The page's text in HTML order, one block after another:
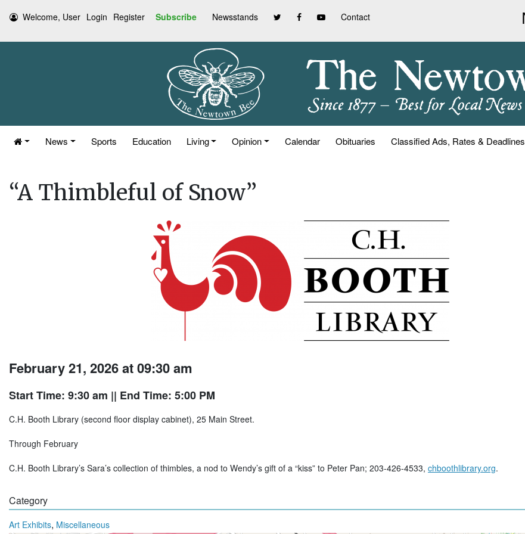
Welcome, User Login Register Subscribe Newsstands Contact
News Sports Education Living Opinion Calendar Obituaries Classified Ads, Rates & Deadlines
“A Thimbleful of Snow”
February 21, 2026 at 09:30 am
Start Time: 9:30 am || End Time: 5:00 PM
C.H. Booth Library (second floor display cabinet), 25 Main Street.
Through February
C.H. Booth Library’s Sara’s collection of thimbles, a nod to Wendy’s gift of a “kiss” to Peter Pan; 203-426-4533, chboothlibrary.org.
Category
Art Exhibits, Miscellaneous